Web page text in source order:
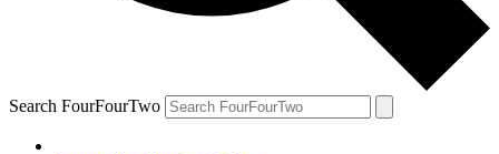
Search FourFourTwo